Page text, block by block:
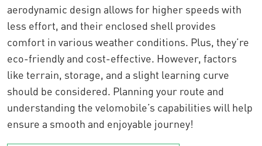
aerodynamic design allows for higher speeds with
less effort, and their enclosed shell provides
comfort in various weather conditions. Plus, they’re
eco-friendly and cost-effective. However, factors
like terrain, storage, and a slight learning curve
should be considered. Planning your route and
understanding the velomobile’s capabilities will help
ensure a smooth and enjoyable journey!